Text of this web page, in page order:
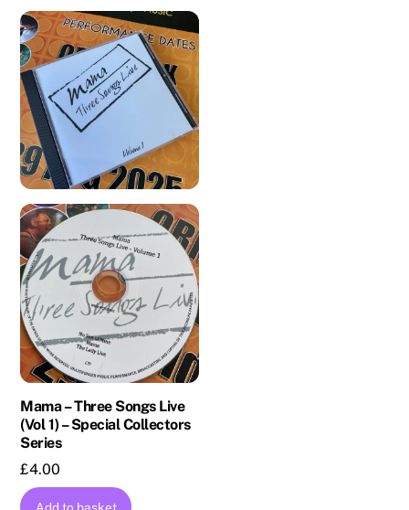
Mama – Three Songs Live
(Vol 1) – Special Collectors
Series
£4.00
Add to basket